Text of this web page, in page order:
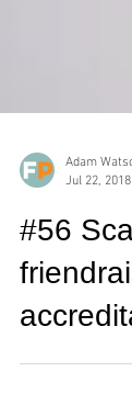
Jul 22, 2018
#56